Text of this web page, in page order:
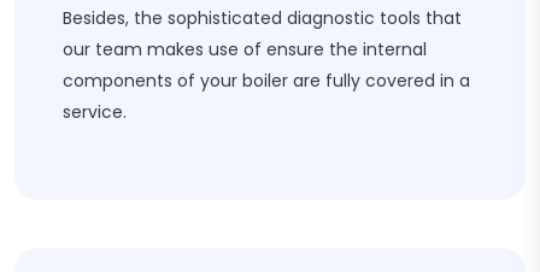
Besides, the sophisticated diagnostic tools that
our team makes use of ensure the internal
components of your boiler are fully covered in a
service.